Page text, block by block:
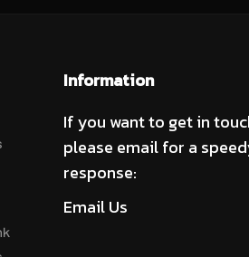
Information
If you want to get in
please email for a
response:
Email Us